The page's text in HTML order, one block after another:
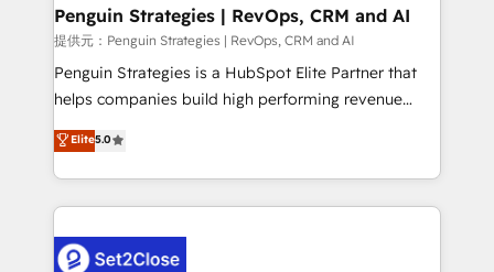
Empiezas a ver resultados antes de que termine el
mes. 🏆 HubSpot Partner of the Year 2022, máximo
reconocimiento del ecosistema. Elite Solutions
Partner, el nivel más alto. +700 clientes
Hospital ABC, Hogares Unión, Yves Rocher,
MacStore, Café Britt, Bella Piel, confiaron en
respuestas para empezar. Te ayudamos a identificar
Penguin Strategies | RevOps, CRM and AI
提供元：Penguin Strategies | RevOps, CRM and AI
Penguin Strategies is a HubSpot Elite Partner that
helps companies build high performing revenue
operations across complex sales cycles, multi
system environments and global SaaS or
manufacturing teams. Trusted by leading enterprises
and fast growing scale ups including Sony, Rapyd,
Design Automation and Uptive. 📊 RevOps & data
Elite5.0